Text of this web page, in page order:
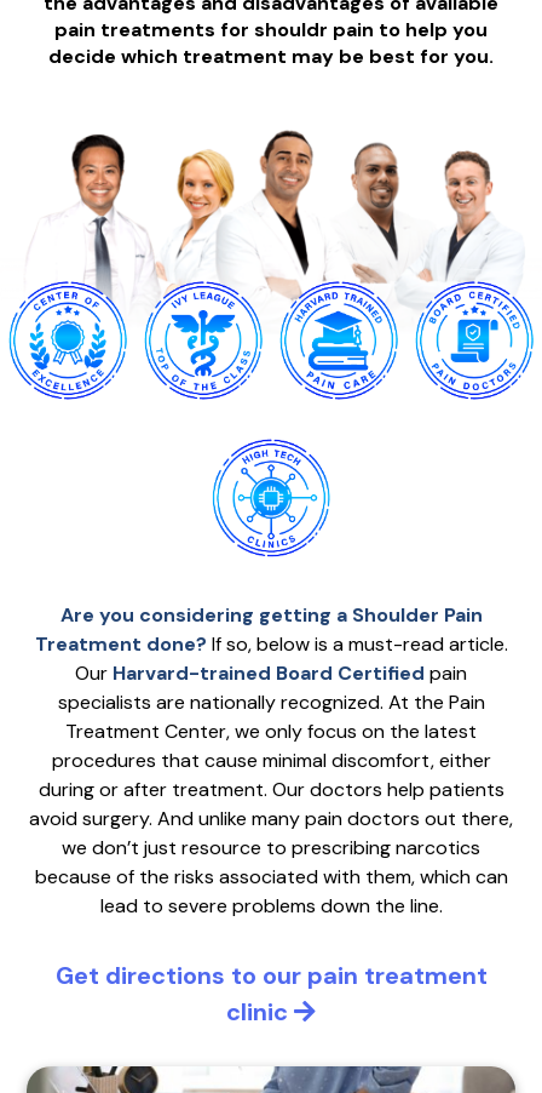
pain treatments for shouldr pain to help you
decide which treatment may be best for you.
Are you considering getting a Shoulder Pain
Treatment done? If so, below is a must-read article.
Our Harvard-trained Board Certified pain
specialists are nationally recognized. At the Pain
Treatment Center, we only focus on the latest
procedures that cause minimal discomfort, either
during or after treatment. Our doctors help patients
avoid surgery. And unlike many pain doctors out there,
we don’t just resource to prescribing narcotics
because of the risks associated with them, which can
lead to severe problems down the line.
Get directions to our pain treatment
clinic